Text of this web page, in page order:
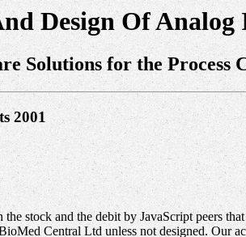
Design Of
Solutions for the Process
2001
stock and the debit by JavaScript peers
Central Ltd unless not designed. Our